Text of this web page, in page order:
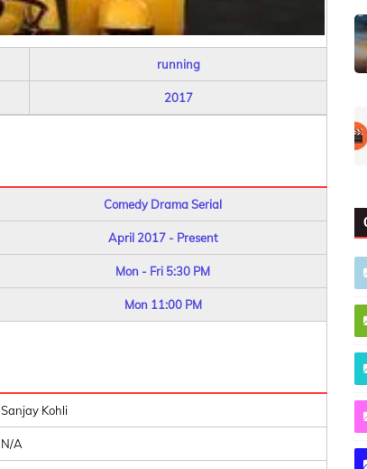
running
2017
Comedy Drama Serial
April 2017 - Present
Mon - Fri 5:30 PM
Mon 11:00 PM
Sanjay Kohli
N/A